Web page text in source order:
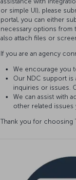
or simple UI), please
portal, you can either
necessary options from
also attach files or
If you are an agency
We encourage you
Our NDC support is
inquiries or issues.
We can assist with
other related issues
Thank you for choosing